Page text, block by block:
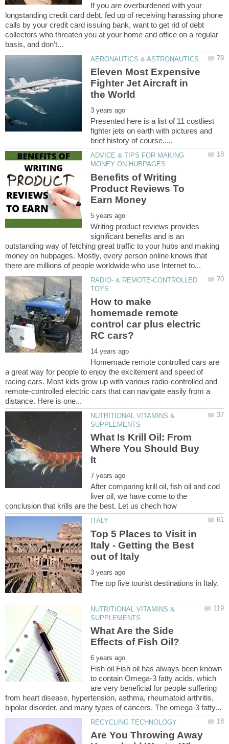
If you are overburdened with your
longstanding credit card debt, fed up of receiving harassing phone
calls by your credit card issuing bank, want to get rid of debt
collectors who threaten you at your home and office on a regular
Eleven Most Expensive
Fighter Jet Aircraft in
Presented here is a list of 11 costliest
fighter jets on earth with pictures and
ADVICE & TIPS FOR MAKING
Benefits of Writing
Product Reviews To
Writing product reviews provides
significant benefits and is an
outstanding way of fetching great traffic to your hubs and making
money on hubpages. Mostly, every person online knows that
RADIO- & REMOTE-CONTROLLED
How to make
homemade remote
control car plus electric
Homemade remote controlled cars are
a great way for people to enjoy the excitement and speed of
racing cars. Most kids grow up with various radio-controlled and
remote-controlled electric cars that can navigate easily from a
NUTRITIONAL VITAMINS &
What Is Krill Oil: From
Where You Should Buy
After comparing krill oil, fish oil and cod
liver oil, we have come to the
Top 5 Places to Visit in
Italy - Getting the Best
NUTRITIONAL VITAMINS &
What Are the Side
Fish oil Fish oil has always been known
to contain Omega-3 fatty acids, which
are very beneficial for people suffering
from heart disease, hypertension, asthma, rheumatoid arthritis,
Are You Throwing Away